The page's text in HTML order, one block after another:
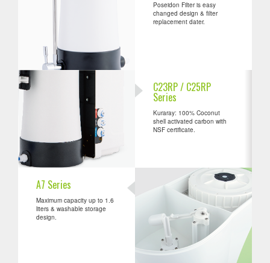
Poseidon Filter is easy
changed design & filter
replacement dater.
C23RP / C25RP
Series
Kuraray: 100% Coconut
shell activated carbon with
NSF certificate.
A7 Series
Maximum capacity up to 1.6
liters & washable storage
design.